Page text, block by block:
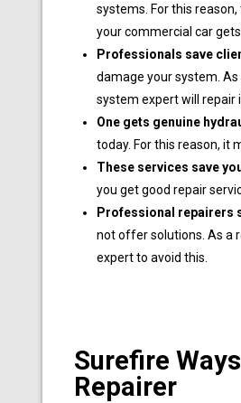
systems. For this
your commercial car
Professionals save
damage your system.
system expert will repair
One gets genuine
today. For this reason, it
These services save
you get good repair
Professional repairers
not offer solutions. As a
expert to avoid this.
Surefire
Repairer